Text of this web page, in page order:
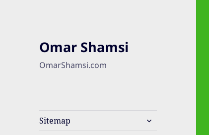
Omar Shamsi
OmarShamsi.com
Sitemap
expand
child